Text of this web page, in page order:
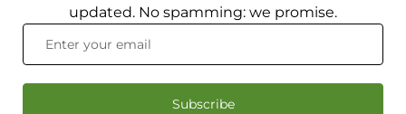
updated. No spamming: we promise.
Subscribe